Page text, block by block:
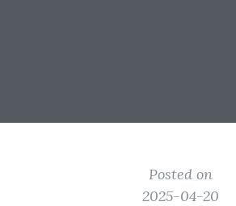
Posted on
2025-04-20